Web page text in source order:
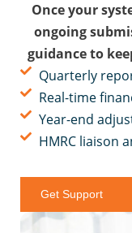
Once your
ongoing
guidance to
Quarterly
Real-time
Year-end
HMRC liaison
Get Support